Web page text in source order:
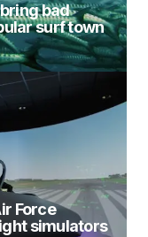
bad
surf town
Force
simulators